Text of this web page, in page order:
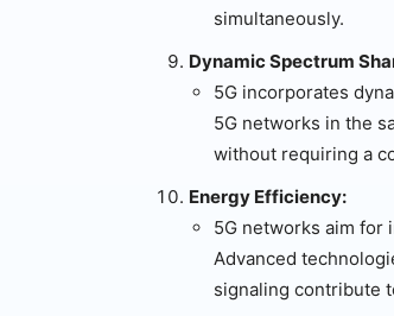
simultaneously.
Dynamic Spectrum
5G incorporates
5G networks in the
without requiring a
Energy Efficiency:
5G networks aim for
Advanced
signaling contribute